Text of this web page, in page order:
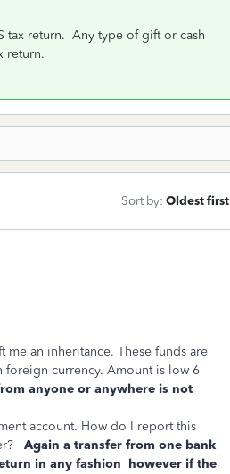
tax return. Any type of gift or cash
return.
Sort by: Oldest first
an inheritance. These funds are
currency. Amount is low 6
anyone or anywhere is not
account. How do I report this
Again a transfer from one bank
in any fashion however if the